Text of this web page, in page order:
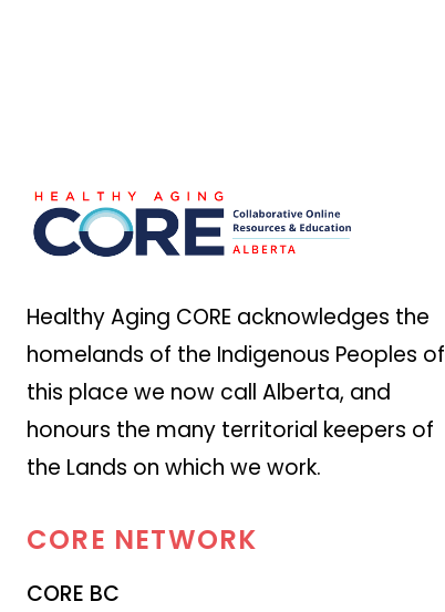
Healthy Aging CORE acknowledges the
homelands of the Indigenous Peoples of
this place we now call Alberta, and
honours the many territorial keepers of
the Lands on which we work.
CORE NETWORK
CORE BC